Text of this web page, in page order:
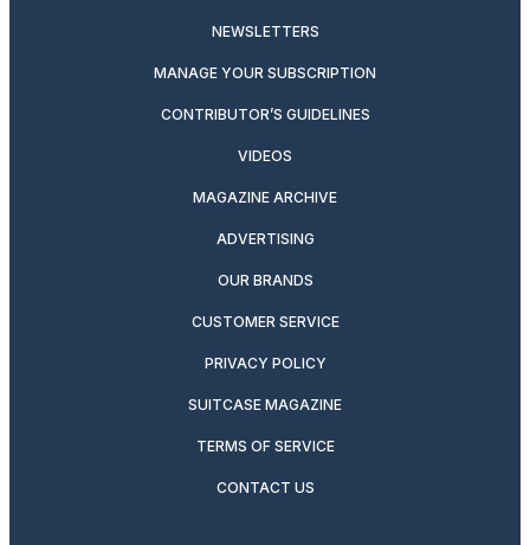
NEWSLETTERS
MANAGE YOUR SUBSCRIPTION
CONTRIBUTOR’S GUIDELINES
VIDEOS
MAGAZINE ARCHIVE
ADVERTISING
OUR BRANDS
CUSTOMER SERVICE
PRIVACY POLICY
SUITCASE MAGAZINE
TERMS OF SERVICE
CONTACT US